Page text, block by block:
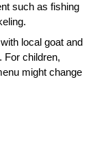
such as fishing
local goat and
For children,
might change